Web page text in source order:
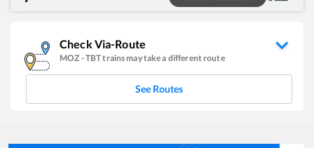
Check Via-Route
MOZ -TBTtrains may take a different route
See Routes